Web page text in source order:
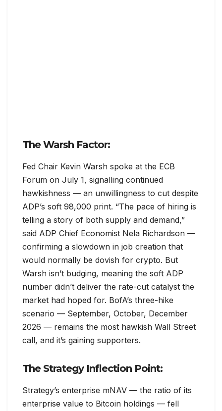
The Warsh Factor:
Fed Chair Kevin Warsh spoke at the ECB
Forum on July 1, signalling continued
hawkishness — an unwillingness to cut despite
ADP’s soft 98,000 print. “The pace of hiring is
telling a story of both supply and demand,”
said ADP Chief Economist Nela Richardson —
confirming a slowdown in job creation that
would normally be dovish for crypto. But
Warsh isn’t budging, meaning the soft ADP
number didn’t deliver the rate-cut catalyst the
market had hoped for. BofA’s three-hike
scenario — September, October, December
2026 — remains the most hawkish Wall Street
call, and it’s gaining supporters.
The Strategy Inflection Point:
Strategy’s enterprise mNAV — the ratio of its
enterprise value to Bitcoin holdings — fell